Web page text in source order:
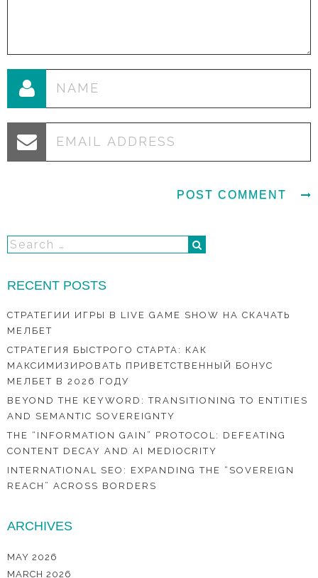
RECENT POSTS
СТРАТЕГИИ ИГРЫ В LIVE GAME SHOW НА СКАЧАТЬ
МЕЛБЕТ
СТРАТЕГИЯ БЫСТРОГО СТАРТА: КАК
МАКСИМИЗИРОВАТЬ ПРИВЕТСТВЕННЫЙ БОНУС
МЕЛБЕТ В 2026 ГОДУ
BEYOND THE KEYWORD: TRANSITIONING TO ENTITIES
AND SEMANTIC SOVEREIGNTY
THE “INFORMATION GAIN” PROTOCOL: DEFEATING
CONTENT DECAY AND AI MEDIOCRITY
INTERNATIONAL SEO: EXPANDING THE “SOVEREIGN
REACH” ACROSS BORDERS
ARCHIVES
MAY 2026
MARCH 2026